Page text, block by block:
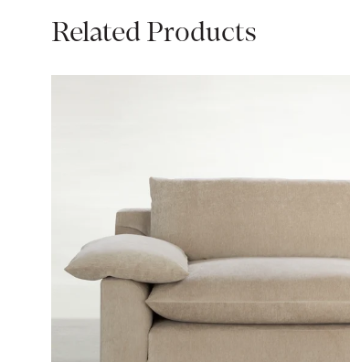
Related Products